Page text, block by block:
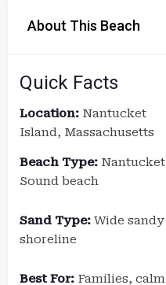
About This Beach
Quick Facts
Location: Nantucket
Island, Massachusetts
Beach Type: Nantucket
Sound beach
Sand Type: Wide sandy
shoreline
Best For: Families, calm